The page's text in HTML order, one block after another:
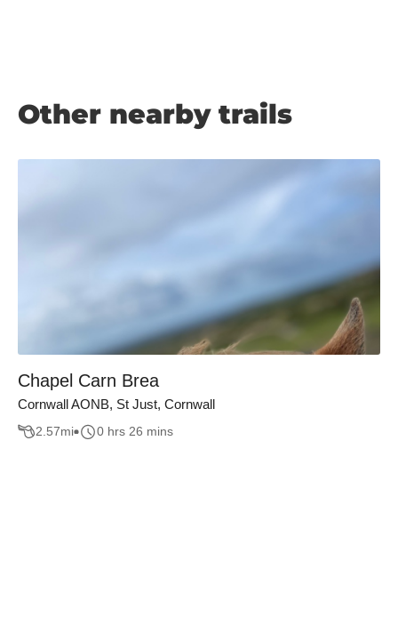
Other nearby trails
Chapel Carn Brea
Cornwall AONB, St Just, Cornwall
2.57mi 0 hrs 26 mins